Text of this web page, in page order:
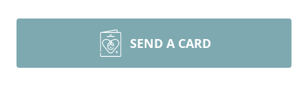
SEND A CARD